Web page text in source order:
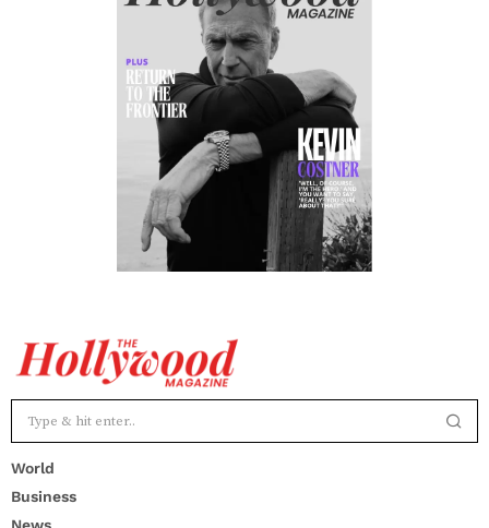
World
Business